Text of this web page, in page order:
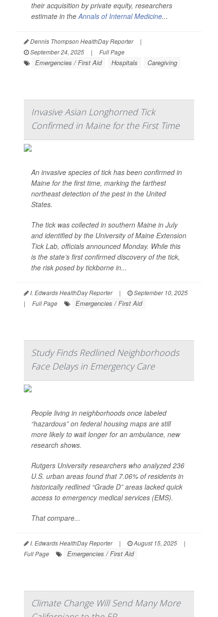
their acquisition by private equity, researchers
estimate in theAnnals of Internal Medicine...
Dennis Thompson HealthDay Reporter
|
September 24, 2025
| Full Page
Emergencies / First Aid Hospitals Caregiving
Invasive Asian Longhorned Tick
Confirmed in Maine for the First Time
An invasive species of tick has been confirmed in
Maine for the first time, marking the farthest
northeast detection of the pest in the United
States.
The tick was collected in southern Maine in July
and identified by the University of Maine Extension
Tick Lab, officials announced Monday. While this
is the state’s first confirmed discovery of the tick,
the risk posed by tickborne in...
I. Edwards HealthDay Reporter |
September 10, 2025
|
Full Page Emergencies / First Aid
Study Finds Redlined Neighborhoods
Face Delays in Emergency Care
People living in neighborhoods once labeled
“hazardous” on federal housing maps are still
more likely to wait longer for an ambulance, new
research shows.
Rutgers University researchers who analyzed 236
U.S. urban areas found that 7.06% of residents in
historically redlined “Grade D” areas lacked quick
access to emergency medical services (EMS).
That compare...
I. Edwards HealthDay Reporter | August 15, 2025
|
Full Page
Emergencies / First Aid
Climate Change Will Send Many More